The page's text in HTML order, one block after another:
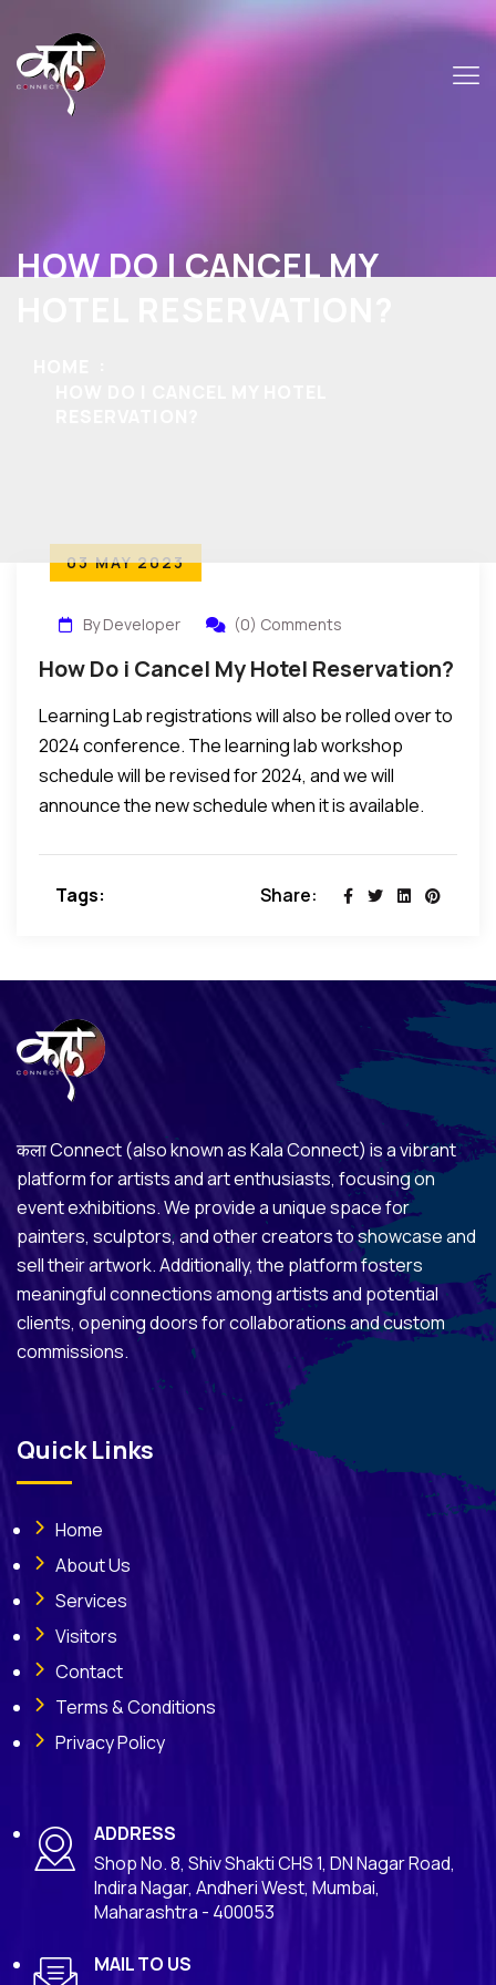
HOW DO I CANCEL MY
03 MAY 2023
By Developer (0) Comments
How Do i Cancel My Hotel Reservation?
Learning Lab registrations will also be rolled over to
2024 conference. The learning lab workshop
schedule will be revised for 2024, and we will
announce the new schedule when it is available.
Tags: Share:
कला Connect (also known as Kala Connect) is a vibrant
platform for artists and art enthusiasts, focusing on
event exhibitions. We provide a unique space for
painters, sculptors, and other creators to showcase and
sell their artwork. Additionally, the platform fosters
meaningful connections among artists and potential
clients, opening doors for collaborations and custom
commissions.
Quick Links
Home
About Us
Services
Visitors
Contact
Terms & Conditions
Privacy Policy
ADDRESS
Shop No. 8, Shiv Shakti CHS 1, DN Nagar Road,
Indira Nagar, Andheri West, Mumbai,
Maharashtra - 400053
MAIL TO US